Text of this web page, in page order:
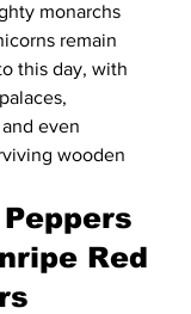
monarchs
remain
this day, with
even
wooden
Red